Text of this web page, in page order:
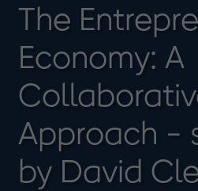
The
Economy: A
Approach -
by David